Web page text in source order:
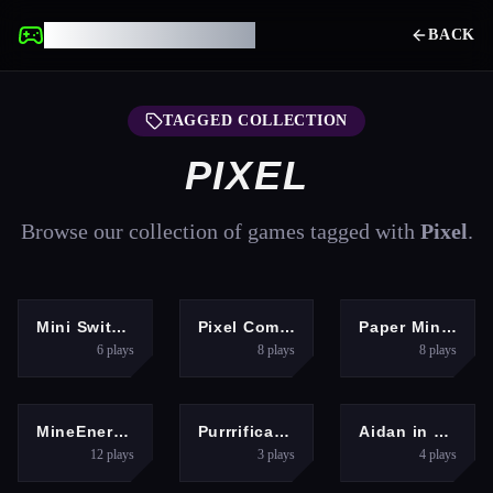
BACK
TAGGED COLLECTION
PIXEL
Browse our collection of games tagged with Pixel.
ARCADE
Mini Switcher
6plays
ADVENTUREPixel Commando
8 plays
ADVENTUREPaper Minecraft
8plays
MULTIPLAYER
MineEnergy.fun
12plays
PUZZLES
Purrrification
3 plays
ARCADE
Aidan in Danger
4plays